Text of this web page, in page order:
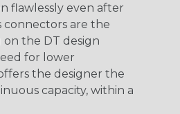
flawlessly even after
connectors are the
the DT design
for lower
the designer the
capacity, within a